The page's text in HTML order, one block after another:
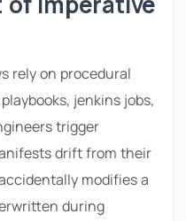
rely on procedural
jenkins jobs,
trigger
drift from their
modifies a
during